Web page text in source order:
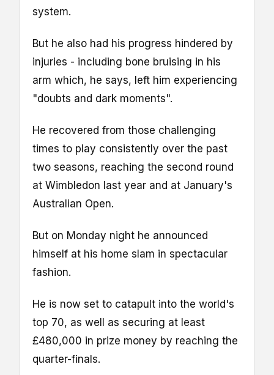
system.
But he also had his progress hindered by
injuries - including bone bruising in his
arm which, he says, left him experiencing
"doubts and dark moments".
He recovered from those challenging
times to play consistently over the past
two seasons, reaching the second round
at Wimbledon last year and at January's
Australian Open.
But on Monday night he announced
himself at his home slam in spectacular
fashion.
He is now set to catapult into the world's
top 70, as well as securing at least
£480,000 in prize money by reaching the
quarter-finals.